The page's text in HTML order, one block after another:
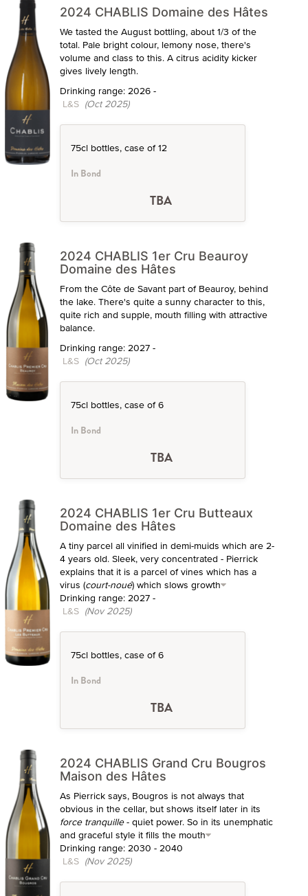
2024 CHABLIS Domaine des Hâtes
We tasted the August bottling, about 1/3 of the
total. Pale bright colour, lemony nose, there's
volume and class to this. A citrus acidity kicker
gives lively length.
Drinking range: 2026 -
L&S (Oct 2025)
75cl bottles, case of 12
In Bond
TBA
2024 CHABLIS 1er Cru Beauroy
Domaine des Hâtes
From the Côte de Savant part of Beauroy, behind
the lake. There's quite a sunny character to this,
quite rich and supple, mouth filling with attractive
balance.
Drinking range: 2027 -
L&S (Oct 2025)
75cl bottles, case of 6
In Bond
TBA
2024 CHABLIS 1er Cru Butteaux
Domaine des Hâtes
A tiny parcel all vinified in demi-muids which are 2-
4 years old. Sleek, very concentrated - Pierrick
explains that it is a parcel of vines which has a
virus (court-noué) which slows growth
Drinking range: 2027 -
L&S (Nov 2025)
75cl bottles, case of 6
In Bond
TBA
2024 CHABLIS Grand Cru Bougros
Maison des Hâtes
As Pierrick says, Bougros is not always that
obvious in the cellar, but shows itself later in its
force tranquille- quiet power. So in its unemphatic
and graceful style it fills the mouth
Drinking range: 2030 - 2040
L&S (Nov 2025)